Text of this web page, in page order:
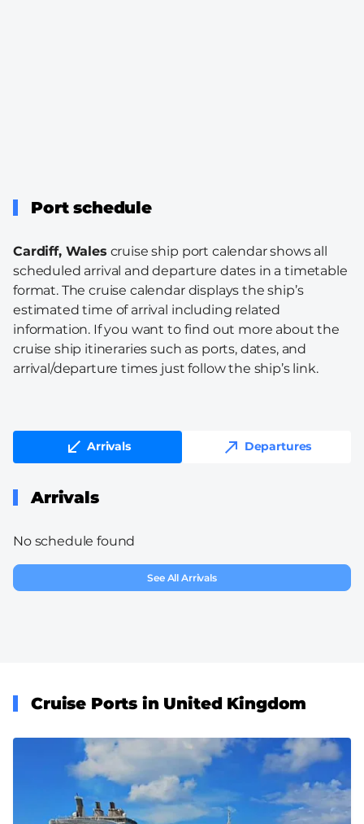
Port schedule
Cardiff, Wales cruise ship port calendar shows all
scheduled arrival and departure dates in a timetable
format. The cruise calendar displays the ship’s
estimated time of arrival including related
information. If you want to find out more about the
cruise ship itineraries such as ports, dates, and
arrival/departure times just follow the ship’s link.
Arrivals Departures
Arrivals
No schedule found
See All Arrivals
Cruise Ports in United Kingdom